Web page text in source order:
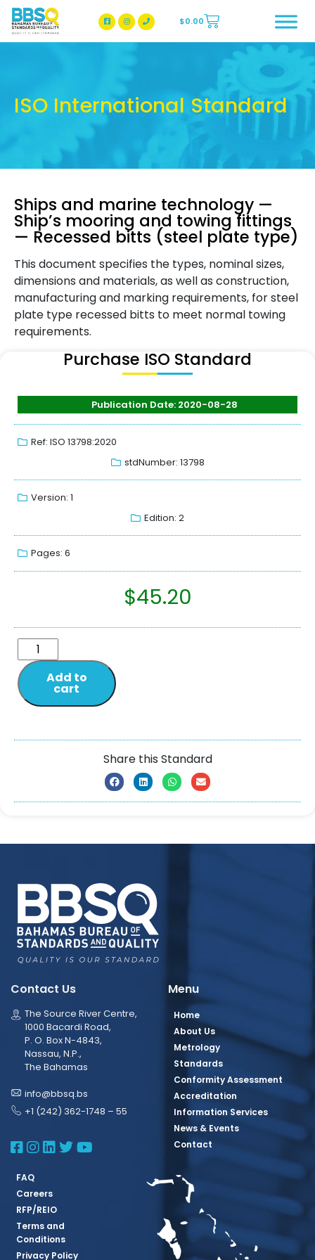
BBSQ Facebook Page
BBSQ Instagram Page
$0.00
ISO International Standard
Ships and marine technology —
Ship’s mooring and towing fittings
— Recessed bitts (steel plate type)
This document specifies the types, nominal sizes,
dimensions and materials, as well as construction,
manufacturing and marking requirements, for steel
plate type recessed bitts to meet normal towing
requirements.
Purchase ISO Standard
Publication Date: 2020-08-28
Ref: ISO 13798:2020
stdNumber: 13798
Version: 1
Edition: 2
Pages: 6
$45.20
Add to
cart
Share this Standard
Contact Us
The Source River Centre,
1000 Bacardi Road,
P. O. Box N-4843,
Nassau, N.P.,
The Bahamas
info@bbsq.bs
+1 (242) 362-1748 – 55
BBSQ Facebook Page
BBSQ Instagram Page
BBSQ Linkedin Page
BBSQ Twitter Page
BBSQ Youtube Page
Menu
Home
About Us
Metrology
Standards
Conformity Assessment
Accreditation
Information Services
News & Events
Contact
FAQ
Careers
RFP/REIO
Terms and
Conditions
Privacy Policy